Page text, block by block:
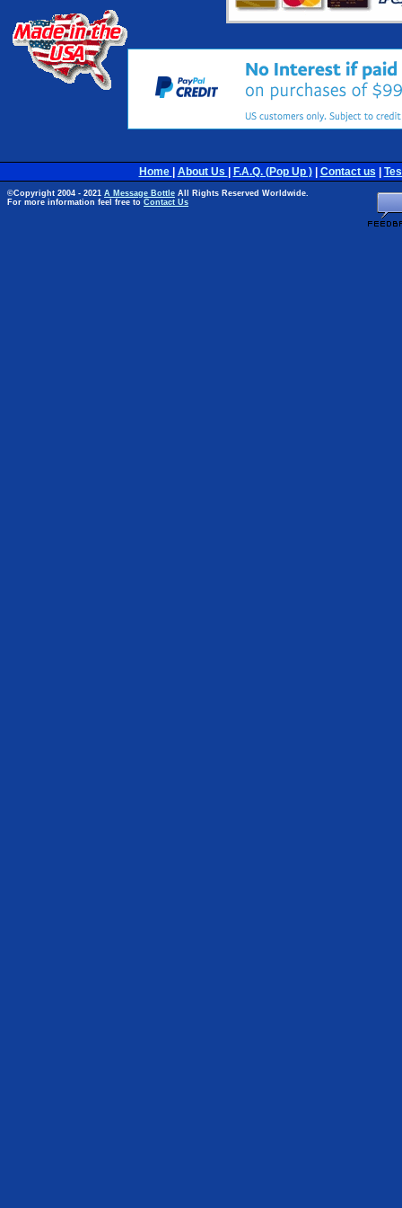
Home About Us F.A.Q. (Pop Up )| Contact us
©Copyright 2004 - 2021 A Message Bottle All Rights Reserved Worldwide.
For more information feel free to Contact Us